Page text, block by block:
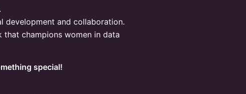
development and collaboration.
champions women in data
special!